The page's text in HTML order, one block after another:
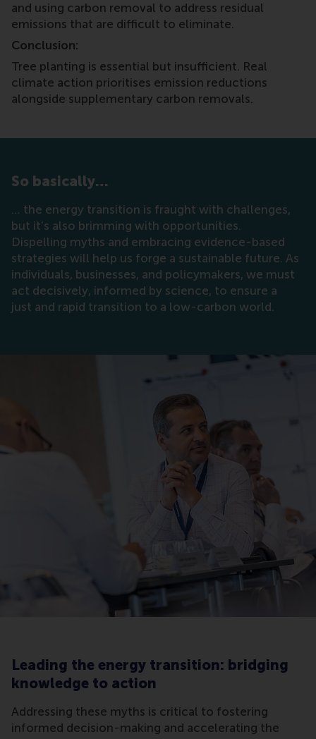
and using carbon removal to address residual
emissions that are difficult to eliminate.
Conclusion:
Tree planting is essential but insufficient. Real
climate action prioritises emission reductions
alongside supplementary carbon removals.
So basically…
… the energy transition is fraught with challenges,
but it’s also brimming with opportunities.
Dispelling myths and embracing evidence-based
strategies will help us forge a sustainable future. As
individuals, businesses, and policymakers, we must
act decisively, informed by science, to ensure a
just and rapid transition to a low-carbon world.
Leading the energy transition: bridging
knowledge to action
Addressing these myths is critical to fostering
informed decision-making and accelerating the